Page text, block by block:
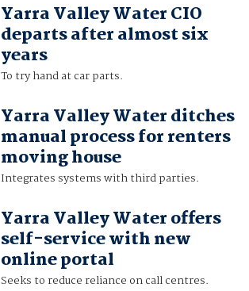
Yarra Valley Water CIO
departs after almost six
years
To try hand at car parts.
Yarra Valley Water ditches
manual process for renters
moving house
Integrates systems with third parties.
Yarra Valley Water offers
self-service with new
online portal
Seeks to reduce reliance on call centres.